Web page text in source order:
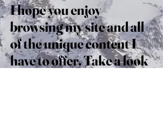
I hope you enjoy
browsing my site and all
of the unique content I
have to offer. Take a look